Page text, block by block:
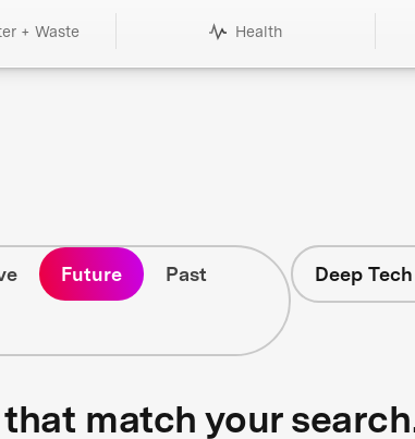
+ Waste Health
Future Past Deep
match your